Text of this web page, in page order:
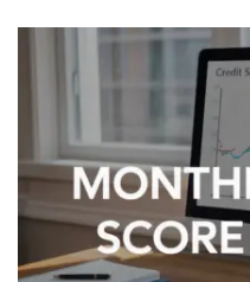
QNAPANDIT
Latest